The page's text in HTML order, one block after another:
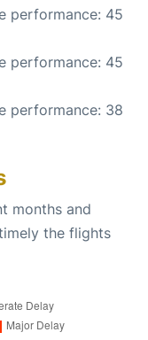
performance: 45
performance: 45
performance: 38
months and
the flights